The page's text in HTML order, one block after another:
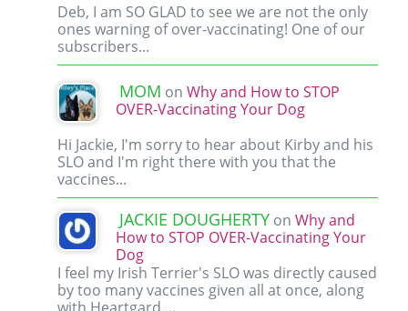
Deb, I am SO GLAD to see we are not the only
ones warning of over-vaccinating! One of our
subscribers...
MOM on Why and How to STOP
OVER-Vaccinating Your Dog
Hi Jackie, I'm sorry to hear about Kirby and his
SLO and I'm right there with you that the
vaccines...
JACKIE DOUGHERTY on Why and
How to STOP OVER-Vaccinating Your
Dog
I feel my Irish Terrier's SLO was directly caused
by too many vaccines given all at once, along